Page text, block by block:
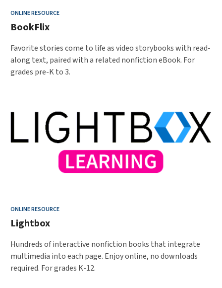
ONLINE RESOURCE
BookFlix
Favorite stories come to life as video storybooks with read-
along text, paired with a related nonfiction eBook. For
grades pre-K to 3.
ONLINE RESOURCE
Lightbox
Hundreds of interactive nonfiction books that integrate
multimedia into each page. Enjoy online, no downloads
required. For grades K-12.